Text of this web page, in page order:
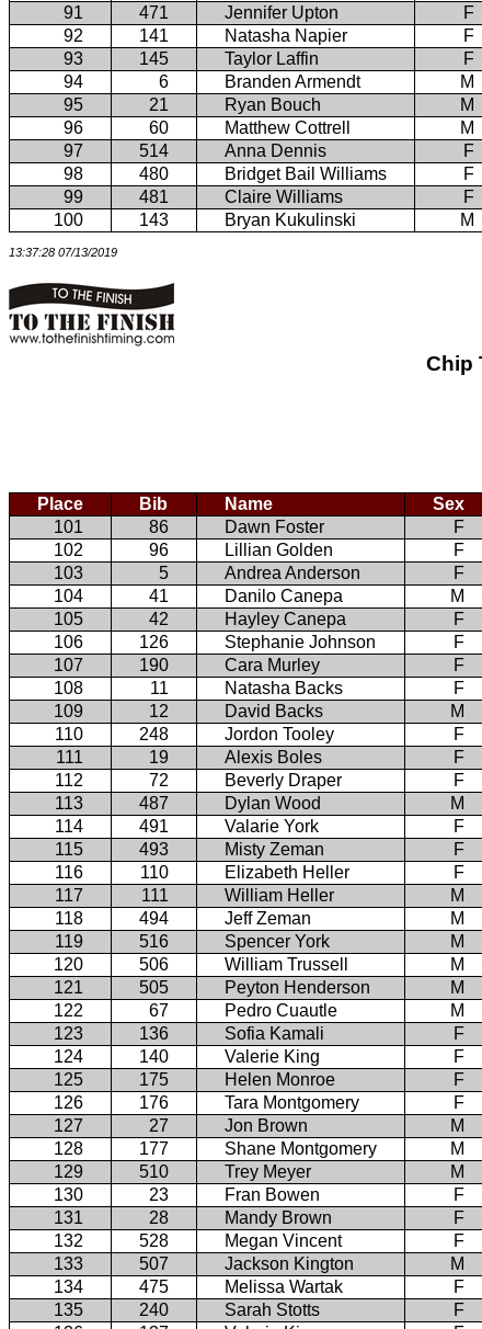
91
471 Jennifer Upton F
92
141 Natasha Napier F
93
145 Taylor Laffin F
94
6 Branden Armendt M
95
21 Ryan Bouch M
96
60 Matthew Cottrell M
97
514 Anna Dennis F
98
480 Bridget Bail Williams F
99
481 Claire Williams F
100
143 Bryan Kukulinski M
13:37:28 07/13/2019
Chip
Place Bib Name Sex
101
86 Dawn Foster F
102
96 Lillian Golden F
103
5 Andrea Anderson F
104
41 Danilo Canepa M
105
42 Hayley Canepa F
106
126 Stephanie Johnson F
107
190 Cara Murley F
108
11 Natasha Backs F
109
12 David Backs M
110
248 Jordon Tooley F
111
19 Alexis Boles F
112
72 Beverly Draper F
113
487 Dylan Wood M
114
491 Valarie York F
115
493 Misty Zeman F
116
110 Elizabeth Heller F
117
111 William Heller M
118
494 Jeff Zeman M
119
516 Spencer York M
120
506 William Trussell M
121
505 Peyton Henderson M
122
67 Pedro Cuautle M
123
136 Sofia Kamali F
124
140 Valerie King F
125
175 Helen Monroe F
126
176 Tara Montgomery F
127
27 Jon Brown M
128
177 Shane Montgomery M
129
510 Trey Meyer M
130
23 Fran Bowen F
131
28 Mandy Brown F
132
528 Megan Vincent F
133
507 Jackson Kington M
134
475 Melissa Wartak F
135
240 Sarah Stotts F